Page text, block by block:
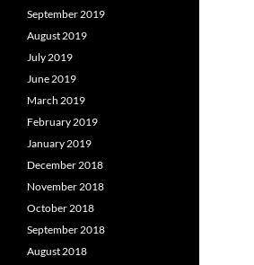
September 2019
August 2019
July 2019
June 2019
March 2019
February 2019
January 2019
December 2018
November 2018
October 2018
September 2018
August 2018